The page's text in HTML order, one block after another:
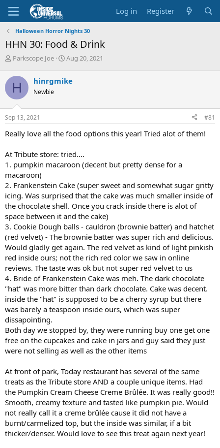
Log in Register
Halloween Horror Nights 30
HHN 30: Food & Drink
T
r
e
a
d
s
t
r
e
r
Parkscope Joe
S
r
a
Aug 20, 2021
H hinrgmike
Newbie
Sep 13, 2021 #81
Really love all the food options this year! Tried alot of them!
At Tribute store: tried....
1. pumpkin macaroon (decent but pretty dense for a
macaroon)
2. Frankenstein Cake (super sweet and somewhat sugar gritty
icing. Was surprised that the cake was much smaller inside of
the chocolate shell. Once you crack inside there is alot of
space between it and the cake)
3. Cookie Dough balls - cauldron (brownie batter) and hatchet
(red velvet) - The brownie batter was super rich and delicious.
Would gladly get again. The red velvet as kind of light pinkish
red inside ours; not the rich red color we saw in online
reviews. The taste was ok but not super red velvet to us
4. Bride of Frankenstein Cake was meh. The dark chocolate
"hat" was more bitter than dark chocolate. Cake was decent.
inside the "hat" is supposed to be a cherry syrup but there
was barely a teaspoon inside ours, which was super
dissapointing.
Both day we stopped by, they were running buy one get one
free on the cupcakes and cake in jars and guy said they just
were not selling as well as the other items
At front of park, Today restaurant has several of the same
treats as the Tribute store AND a couple unique items. Had
the Pumpkin Cream Cheese Creme Brûlée. It was really good!!
Smooth, creamy texture and tasted like pumpkin pie. Would
not really call it a creme brûlée cause it did not have a
burnt/carmelized top, but the inside was similar, if a bit
thicker/denser. Would love to see this treat again next year!